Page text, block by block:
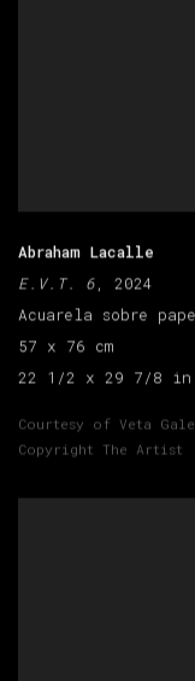
Abraham Lacalle
E.V.T. 6, 2024
Acuarela sobre
57 x 76 cm
22 1/2 x 29 7/8 in
Courtesy of Veta
Copyright The Artist